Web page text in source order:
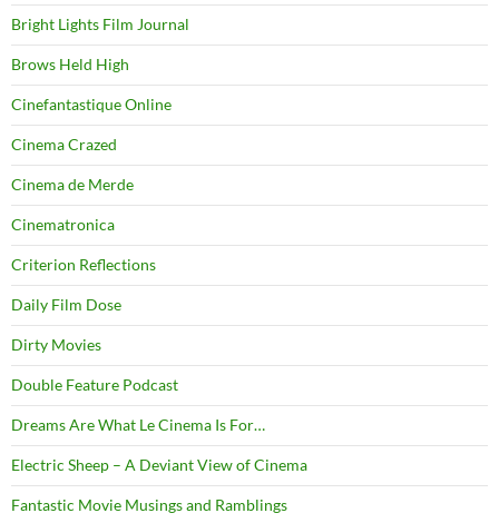
Bright Lights Film Journal
Brows Held High
Cinefantastique Online
Cinema Crazed
Cinema de Merde
Cinematronica
Criterion Reflections
Daily Film Dose
Dirty Movies
Double Feature Podcast
Dreams Are What Le Cinema Is For…
Electric Sheep – A Deviant View of Cinema
Fantastic Movie Musings and Ramblings